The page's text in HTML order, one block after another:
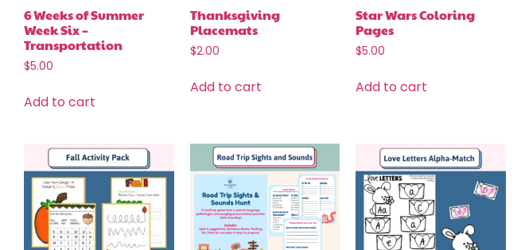
6 Weeks of Summer
Week Six –
Transportation
$5.00
Add to cart
Thanksgiving
Placemats
$2.00
Add to cart
Star Wars Coloring
Pages
$5.00
Add to cart